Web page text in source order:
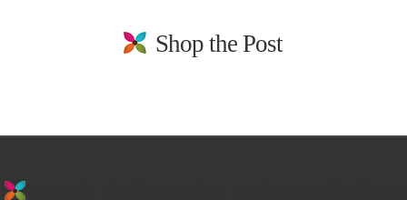
Shop the Post